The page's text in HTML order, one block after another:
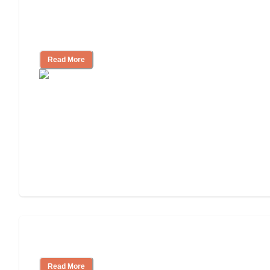
Read More
Read More